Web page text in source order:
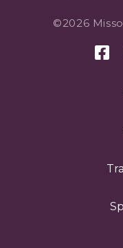
©2026